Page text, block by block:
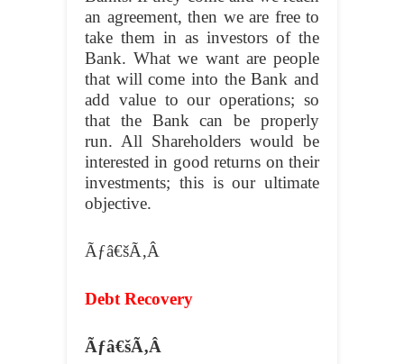
an agreement, then we are free to
take them in as investors of the
Bank. What we want are people
that will come into the Bank and
add value to our operations; so
that the Bank can be properly
run. All Shareholders would be
interested in good returns on their
investments; this is our ultimate
objective.
Ãƒâ€šÃ‚Â
Debt Recovery
Ãƒâ€šÃ‚Â